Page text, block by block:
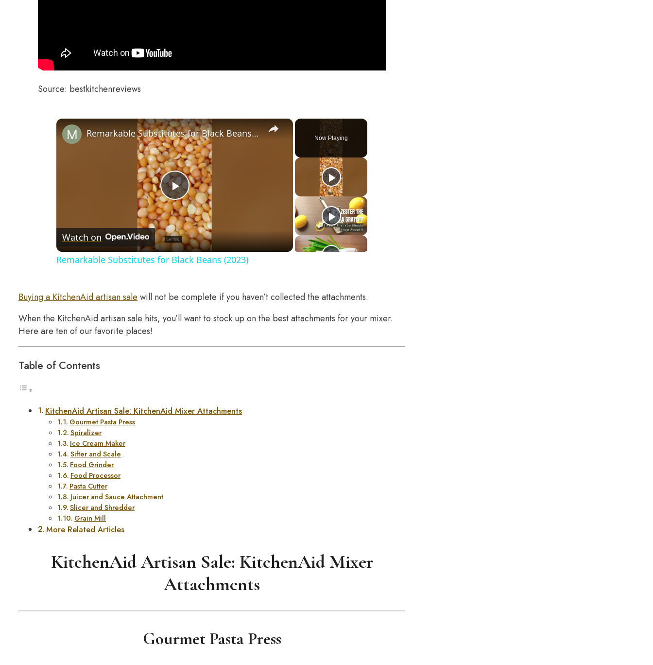
Source: bestkitchenreviews
Now Playing
×
Play
Video
Remarkable Substitutes for Black Beans (2023)
Watch on
Remarkable Substitutes for Black Beans (2023)
Buying a KitchenAid artisan sale will not be complete if you haven’t collected the attachments.
When the KitchenAid artisan sale hits, you’ll want to stock up on the best attachments for your mixer.
Here are ten of our favorite places!
Table of Contents
KitchenAid Artisan Sale: KitchenAid Mixer Attachments
Gourmet Pasta Press
Spiralizer
Ice Cream Maker
Sifter and Scale
Food Grinder
Food Processor
Pasta Cutter
Juicer and Sauce Attachment
Slicer and Shredder
Grain Mill
More Related Articles
KitchenAid Artisan Sale: KitchenAid Mixer
Attachments
Gourmet Pasta Press